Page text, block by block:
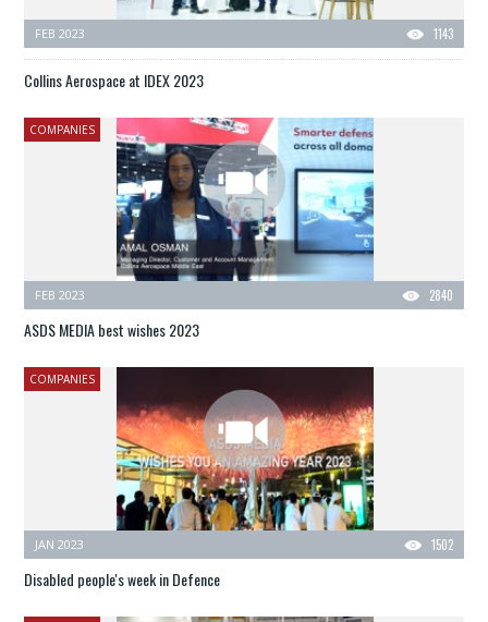
1143
FEB 2023
Collins Aerospace at IDEX 2023
COMPANIES
2840
FEB 2023
ASDS MEDIA best wishes 2023
COMPANIES
1502
JAN 2023
Disabled people's week in Defence